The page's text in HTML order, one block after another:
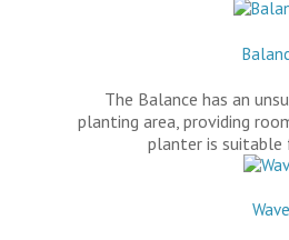
The Balance has an
planting area, providing
planter is
Wave